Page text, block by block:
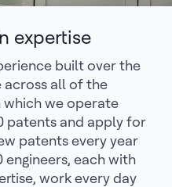
expertise
built over the
all of the
which we operate
patents and apply for
patents every year
each with
work every day